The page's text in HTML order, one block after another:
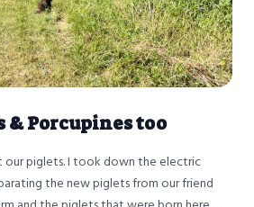
Porcupines too
our piglets. I took down the electric
the new piglets from our friend